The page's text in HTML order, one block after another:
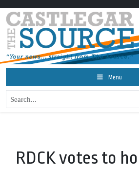
Menu
RDCK votes to